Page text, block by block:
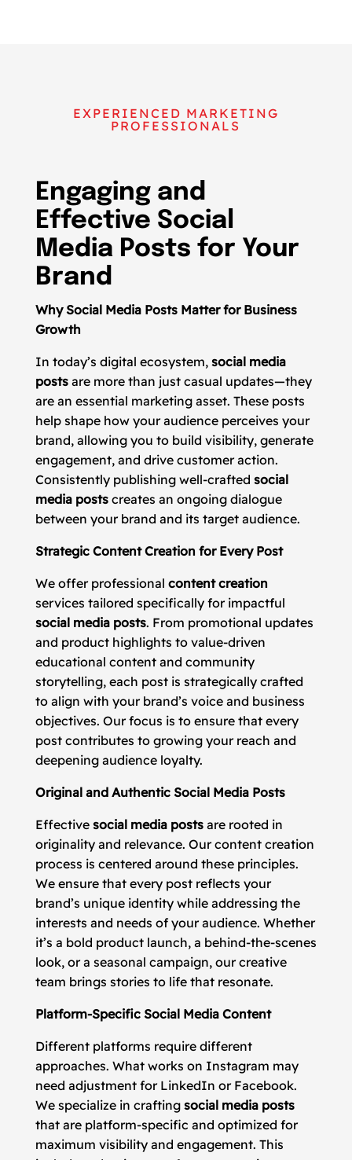
EXPERIENCED MARKETING
PROFESSIONALS
Engaging and
Effective Social
Media Posts for Your
Brand
Why Social Media Posts Matter for Business
Growth
In today’s digital ecosystem, social media
postsare more than just casual updates—they
are an essential marketing asset. These posts
help shape how your audience perceives your
brand, allowing you to build visibility, generate
engagement, and drive customer action.
Consistently publishing well-crafted social
media postscreates an ongoing dialogue
between your brand and its target audience.
Strategic Content Creation for Every Post
We offer professional content creation
services tailored specifically for impactful
social media posts. From promotional updates
and product highlights to value-driven
educational content and community
storytelling, each post is strategically crafted
to align with your brand’s voice and business
objectives. Our focus is to ensure that every
post contributes to growing your reach and
deepening audience loyalty.
Original and Authentic Social Media Posts
Effective social media postsare rooted in
originality and relevance. Our content creation
process is centered around these principles.
We ensure that every post reflects your
brand’s unique identity while addressing the
interests and needs of your audience. Whether
it’s a bold product launch, a behind-the-scenes
look, or a seasonal campaign, our creative
team brings stories to life that resonate.
Platform-Specific Social Media Content
Different platforms require different
approaches. What works on Instagram may
need adjustment for LinkedIn or Facebook.
We specialize in crafting social media posts
that are platform-specific and optimized for
maximum visibility and engagement. This